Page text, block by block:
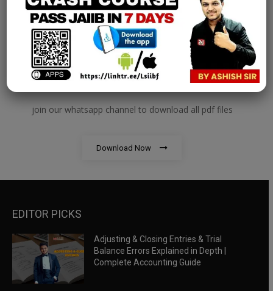
RBWM Notes
join our whatsapp channel to download all pdf files
Download Now
EDITOR PICKS
Adjusting & Closing Entries & Trial
Balance Errors Explained in Depth |
Complete Accounting Guide